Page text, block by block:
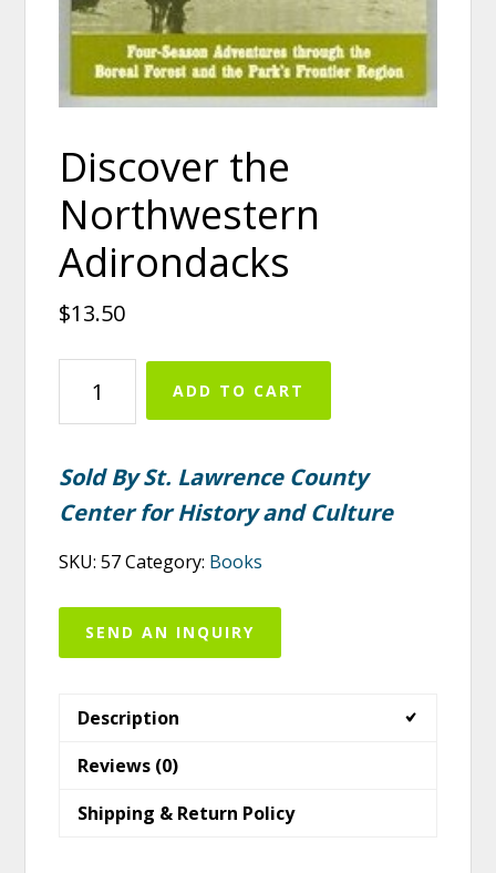
Discover the
Northwestern
Adirondacks
$13.50
Adirondacks
quantity
ADD TO CART
Sold By St. Lawrence County
Center for History and Culture
SKU:57Category: Books
SEND AN INQUIRY
Description
Reviews (0)
Shipping & Return Policy